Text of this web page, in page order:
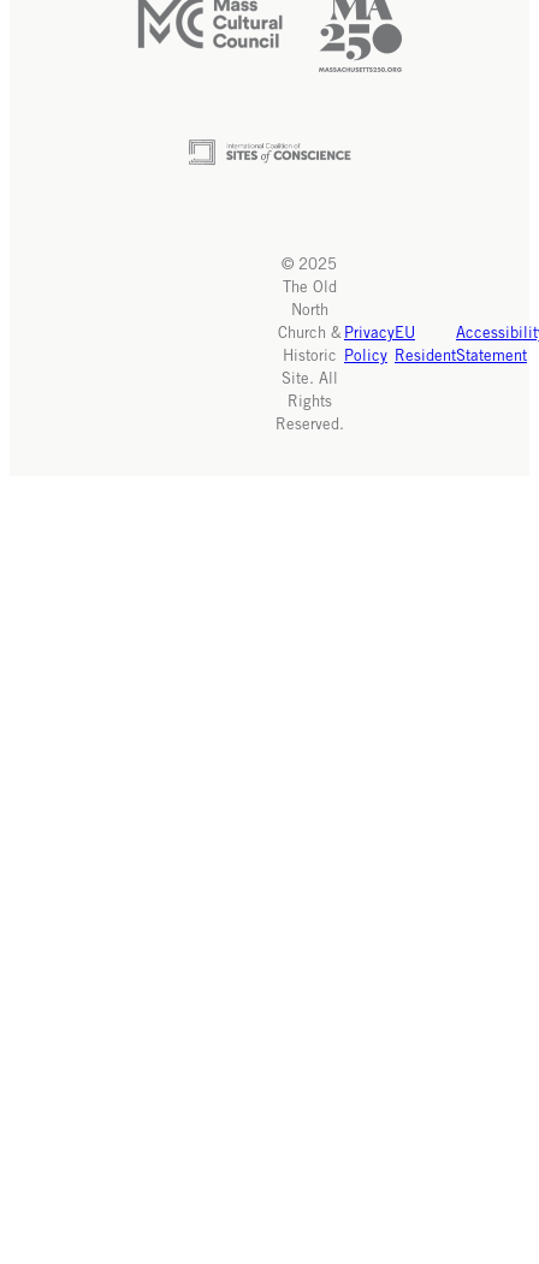
© 2025
The Old
North
Church &
Historic
Site. All
Rights
Reserved.
Privacy
Policy
EU
ResidentStatement